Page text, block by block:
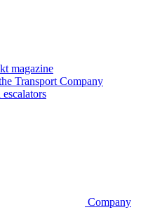
magazine
Transport Company
Company